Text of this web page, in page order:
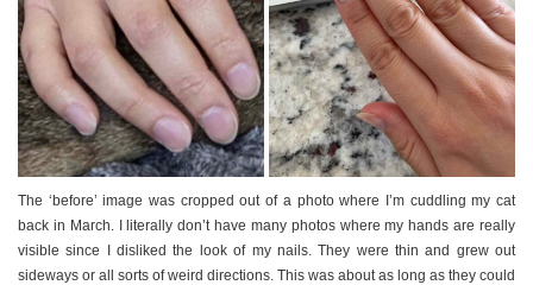
The ‘before’ image was cropped out of a photo where I’m cuddling my cat
back in March. I literally don’t have many photos where my hands are really
visible since I disliked the look of my nails. They were thin and grew out
sideways or all sorts of weird directions. This was about as long as they could